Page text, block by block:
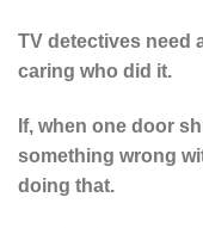
TV detectives need
caring who did it.
If, when one door
something wrong
doing that.